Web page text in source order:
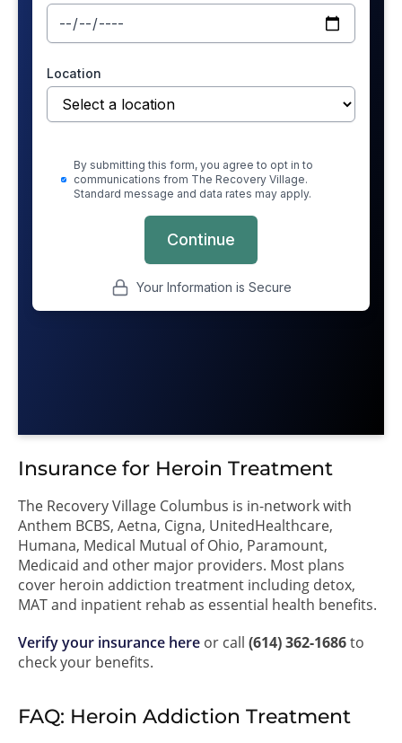
Insurance for Heroin Treatment
The Recovery Village Columbus is in-network with
Anthem BCBS, Aetna, Cigna, UnitedHealthcare,
Humana, Medical Mutual of Ohio, Paramount,
Medicaid and other major providers. Most plans
cover heroin addiction treatment including detox,
MAT and inpatient rehab as essential health benefits.
Verify your insurance here or call (614) 362-1686to
check your benefits.
FAQ: Heroin Addiction Treatment